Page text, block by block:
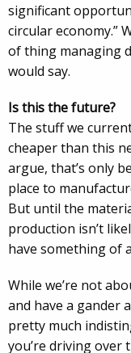
significant
circular economy.”
of thing managing
would say.
Is this the future?
The stuff we
cheaper than this
argue, that’s only
place to
But until the
production isn’t
have something of
While we’re not
and have a gander
pretty much
you’re driving over